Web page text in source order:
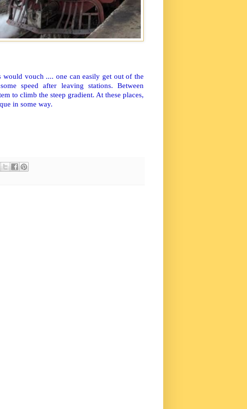
vouch .... one can easily get out of the
speed after leaving stations. Between
to climb the steep gradient. At these places,
in some way.